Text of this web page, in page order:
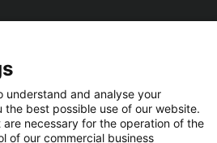
understand and analyse your
best possible use of our website.
necessary for the operation of the
of our commercial business